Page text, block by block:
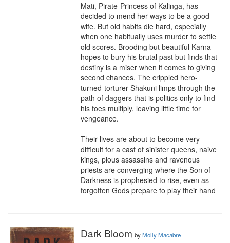
Mati, Pirate-Princess of Kalinga, has
decided to mend her ways to be a good
wife. But old habits die hard, especially
when one habitually uses murder to settle
old scores. Brooding but beautiful Karna
hopes to bury his brutal past but finds that
destiny is a miser when it comes to giving
second chances. The crippled hero-
turned-torturer Shakuni limps through the
path of daggers that is politics only to find
his foes multiply, leaving little time for
vengeance.
Their lives are about to become very
difficult for a cast of sinister queens, naive
kings, pious assassins and ravenous
priests are converging where the Son of
Darkness is prophesied to rise, even as
forgotten Gods prepare to play their hand
Dark Bloom byMolly Macabre